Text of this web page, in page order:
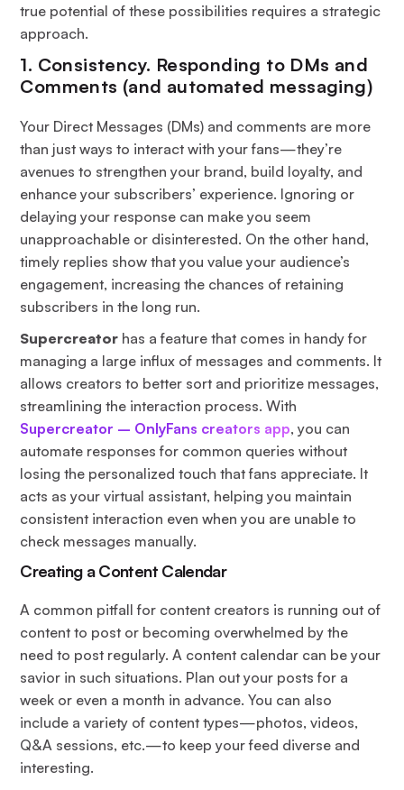
true potential of these possibilities requires a strategic
approach.
1. Consistency. Responding to DMs and
Comments (and automated messaging)
Your Direct Messages (DMs) and comments are more
than just ways to interact with your fans—they’re
avenues to strengthen your brand, build loyalty, and
enhance your subscribers’ experience. Ignoring or
delaying your response can make you seem
unapproachable or disinterested. On the other hand,
timely replies show that you value your audience’s
engagement, increasing the chances of retaining
subscribers in the long run.
Supercreator has a feature that comes in handy for
managing a large influx of messages and comments. It
allows creators to better sort and prioritize messages,
streamlining the interaction process. With
Supercreator – OnlyFans creators app, you can
automate responses for common queries without
losing the personalized touch that fans appreciate. It
acts as your virtual assistant, helping you maintain
consistent interaction even when you are unable to
check messages manually.
Creating a Content Calendar
A common pitfall for content creators is running out of
content to post or becoming overwhelmed by the
need to post regularly. A content calendar can be your
savior in such situations. Plan out your posts for a
week or even a month in advance. You can also
include a variety of content types—photos, videos,
Q&A sessions, etc.—to keep your feed diverse and
interesting.